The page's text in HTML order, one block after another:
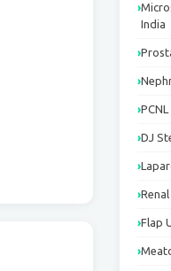
India
DJ
Flap